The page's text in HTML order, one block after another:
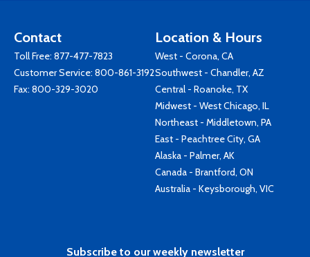
Contact
Toll Free: 877-477-7823
Customer Service: 800-861-3192
Fax: 800-329-3020
Location & Hours
West - Corona, CA
Southwest - Chandler, AZ
Central - Roanoke, TX
Midwest - West Chicago, IL
Northeast - Middletown, PA
East - Peachtree City, GA
Alaska - Palmer, AK
Canada - Brantford, ON
Australia - Keysborough, VIC
Subscribe to our weekly newsletter